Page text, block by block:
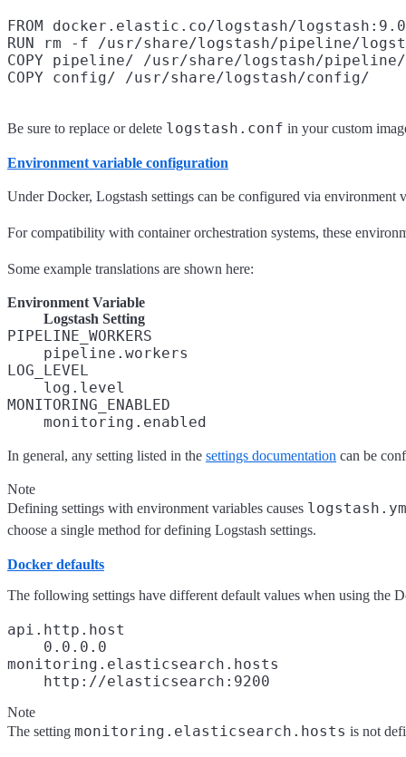
FROM docker.elastic.co/logstash/
RUN rm -f /usr/share/logstash/pipeline/
COPY pipeline/ /usr/share/logstash/pipeline/
Be sure to replace or delete logstash.conf in your custom
Environment variable configuration
Under Docker, Logstash settings can be configured via environment
For compatibility with container orchestration systems, these
Some example translations are shown here:
Environment Variable
Logstash Setting
PIPELINE_WORKERS
pipeline.workers
LOG_LEVEL
log.level
MONITORING_ENABLED
monitoring.enabled
In general, any setting listed in the settings documentation can be
Note
Defining settings with environment variables causes
choose a single method for defining Logstash settings.
Docker defaults
The following settings have different default values when using the
api.http.host
0.0.0.0
monitoring.elasticsearch.hosts
http://elasticsearch:9200
Note
The setting monitoring.elasticsearch.hosts is not